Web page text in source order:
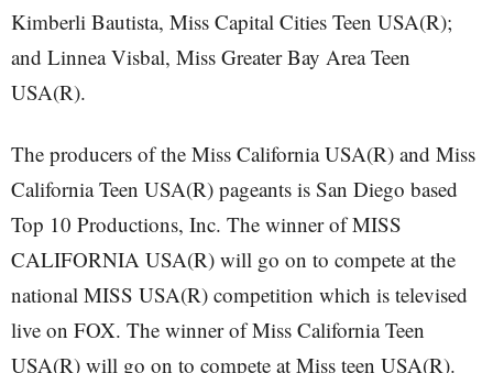
Kimberli Bautista, Miss Capital Cities Teen USA(R);
and Linnea Visbal, Miss Greater Bay Area Teen
USA(R).
The producers of the Miss California USA(R) and Miss
California Teen USA(R) pageants is San Diego based
Top 10 Productions, Inc. The winner of MISS
CALIFORNIA USA(R) will go on to compete at the
national MISS USA(R) competition which is televised
live on FOX. The winner of Miss California Teen
USA(R) will go on to compete at Miss teen USA(R).